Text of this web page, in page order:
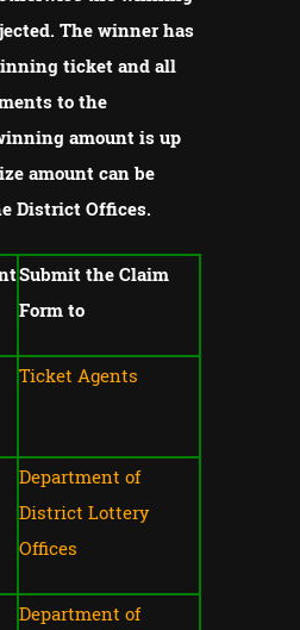
The winner has
ticket and all
to the
amount is up
amount can be
District Offices.
Submit the Claim
Form to
Ticket Agents
Department of
District Lottery
Offices
Department of